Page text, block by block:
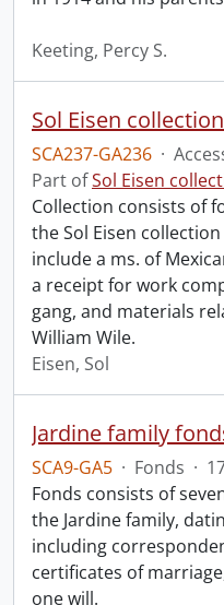
Keeting, Percy S.
Sol Eisen
SCA237-GA236 ·
Part ofSol Eisen
Collection consists of
the Sol Eisen
include a ms. of
a receipt for work
gang, and materials
William Wile.
Eisen, Sol
Jardine family
SCA9-GA5 · Fonds ·
Fonds consists of
the Jardine family,
including
certificates of
one will.